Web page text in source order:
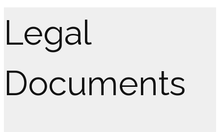
Legal
Documents